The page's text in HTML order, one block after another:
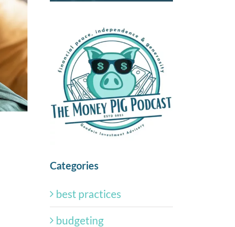
Categories
best practices
budgeting